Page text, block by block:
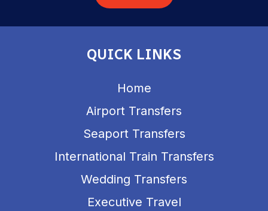
QUICK LINKS
Home
Airport Transfers
Seaport Transfers
International Train Transfers
Wedding Transfers
Executive Travel